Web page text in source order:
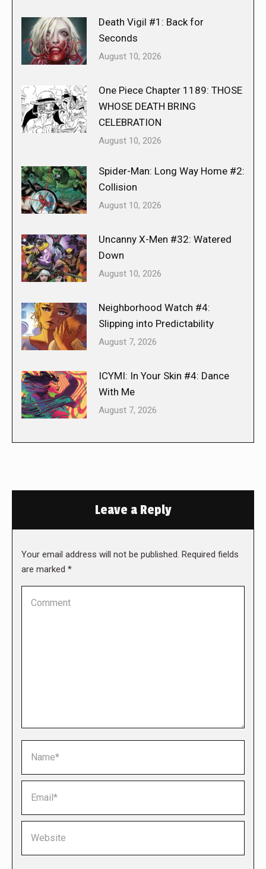
Death Vigil #1: Back for
Seconds
August 10, 2026
One Piece Chapter 1189: THOSE
WHOSE DEATH BRING
CELEBRATION
August 10, 2026
Spider-Man: Long Way Home #2:
Collision
August 10, 2026
Uncanny X-Men #32: Watered
Down
August 10, 2026
Neighborhood Watch #4:
Slipping into Predictability
August 7, 2026
ICYMI: In Your Skin #4: Dance
With Me
August 7, 2026
Leave a Reply
Your email address will not be published. Required fields
are marked *